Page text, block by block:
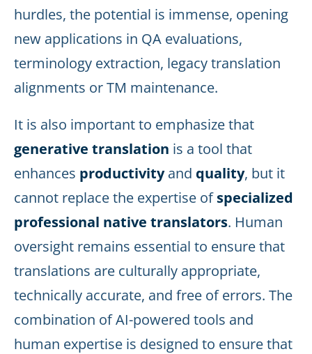
hurdles, the potential is immense, opening
new applications in QA evaluations,
terminology extraction, legacy translation
alignments or TM maintenance.
It is also important to emphasize that
generative translation is a tool that
enhances productivityand quality, but it
cannot replace the expertise ofspecialized
professional native translators. Human
oversight remains essential to ensure that
translations are culturally appropriate,
technically accurate, and free of errors. The
combination of AI-powered tools and
human expertise is designed to ensure that